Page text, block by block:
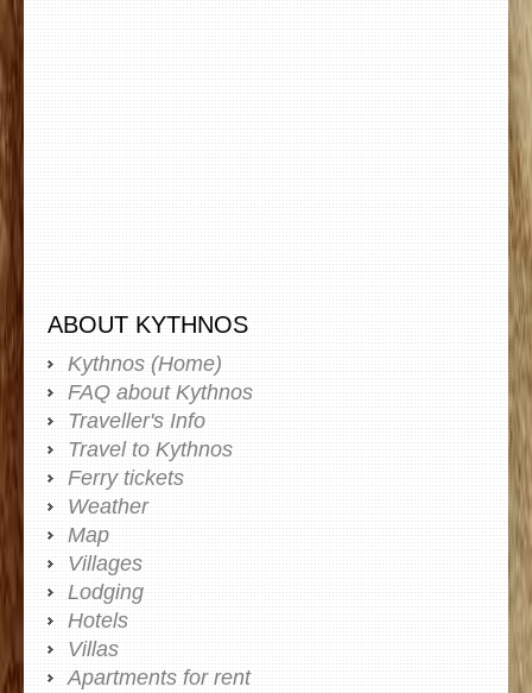
ABOUT KYTHNOS
Kythnos (Home)
FAQ about Kythnos
Traveller's Info
Travel to Kythnos
Ferry tickets
Weather
Map
Villages
Lodging
Hotels
Villas
Apartments for rent